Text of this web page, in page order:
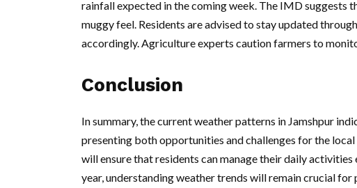
rainfall expected in the coming week. The IMD suggests
muggy feel. Residents are advised to stay updated
accordingly. Agriculture experts caution farmers to
Conclusion
In summary, the current weather patterns in Jamshpur
presenting both opportunities and challenges for the
will ensure that residents can manage their daily
year, understanding weather trends will remain crucial